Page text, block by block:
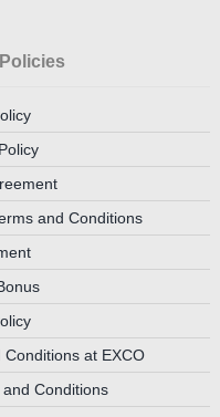
and Conditions
Conditions at EXCO
Conditions